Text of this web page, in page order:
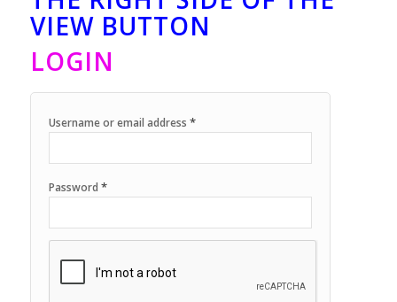
VIEW BUTTON
LOGIN
Username or email address *
Password *